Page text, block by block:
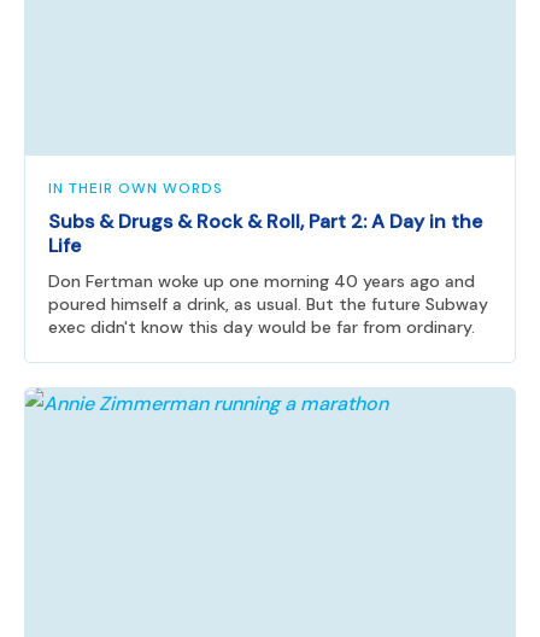
IN THEIR OWN WORDS
Subs & Drugs & Rock & Roll, Part 2: A Day in the
Life
Don Fertman woke up one morning 40 years ago and
poured himself a drink, as usual. But the future Subway
exec didn't know this day would be far from ordinary.